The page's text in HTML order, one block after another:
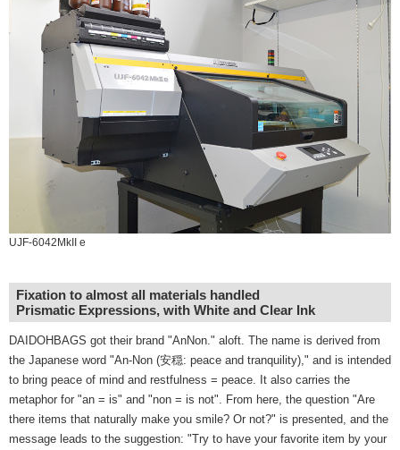
UJF-6042MkII e
Fixation to almost all materials handled
Prismatic Expressions, with White and Clear Ink
DAIDOHBAGS got their brand "AnNon." aloft. The name is derived from
the Japanese word "An-Non (安穏: peace and tranquility)," and is intended
to bring peace of mind and restfulness = peace. It also carries the
metaphor for "an = is" and "non = is not". From here, the question "Are
there items that naturally make you smile? Or not?" is presented, and the
message leads to the suggestion: "Try to have your favorite item by your